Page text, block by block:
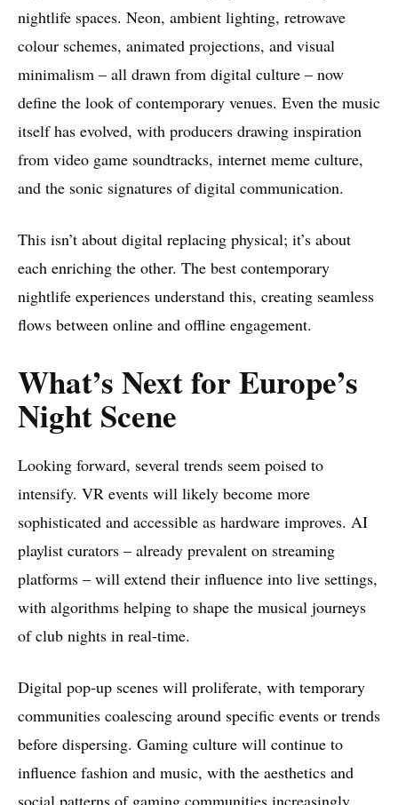
nightlife spaces. Neon, ambient lighting, retrowave
colour schemes, animated projections, and visual
minimalism – all drawn from digital culture – now
define the look of contemporary venues. Even the music
itself has evolved, with producers drawing inspiration
from video game soundtracks, internet meme culture,
and the sonic signatures of digital communication.
This isn’t about digital replacing physical; it’s about
each enriching the other. The best contemporary
nightlife experiences understand this, creating seamless
flows between online and offline engagement.
What’s Next for Europe’s
Night Scene
Looking forward, several trends seem poised to
intensify. VR events will likely become more
sophisticated and accessible as hardware improves. AI
playlist curators – already prevalent on streaming
platforms – will extend their influence into live settings,
with algorithms helping to shape the musical journeys
of club nights in real-time.
Digital pop-up scenes will proliferate, with temporary
communities coalescing around specific events or trends
before dispersing. Gaming culture will continue to
influence fashion and music, with the aesthetics and
social patterns of gaming communities increasingly